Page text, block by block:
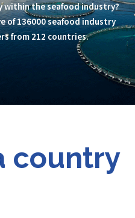
within the seafood industry?
of 136000 seafood industry
from 212 countries.
country